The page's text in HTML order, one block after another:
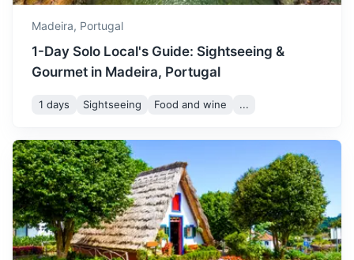
advance.
September 27° / 21°
a great time to visit if you
prefer a less crowded time
with still great weather.
October sees temperatures
between 19 and 25°C. It's a
Pico do Arieiro
Third highest peak in Madeira, offering stunning
panoramic views of the island.
50m 27 km / 16.8 mi How to get there
Madeira, Portugal
1-Day Solo Local's Guide: Sightseeing &
Gourmet in Madeira, Portugal
1 days Sightseeing Food and wine ...